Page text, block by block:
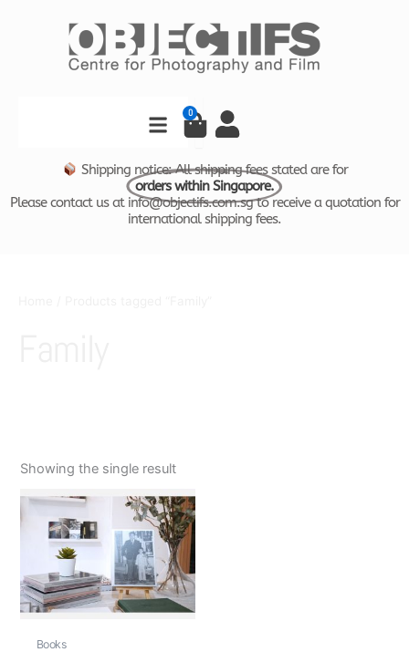
0
Cart
Shipping notice: All shipping fees stated are for
orders within Singapore.
Please contact us at info@objectifs.com.sg to receive a quotation for
international shipping fees.
Showing the single result
Books